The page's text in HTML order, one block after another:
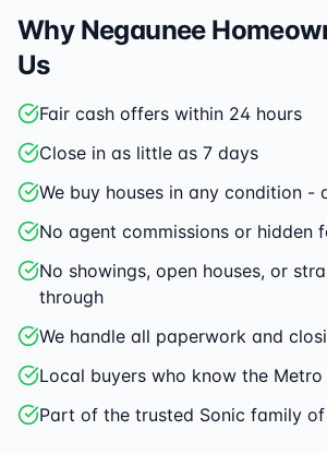
Why Negaunee
Us
Fair cash offers within 24 hours
Close in as little as 7 days
We buy houses in any condition -
No agent commissions or hidden
No showings, open houses, or
through
We handle all paperwork and
Local buyers who know the
Part of the trusted Sonic family